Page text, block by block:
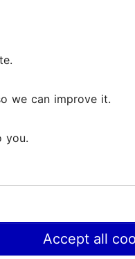
we can improve it.
you.
Accept all